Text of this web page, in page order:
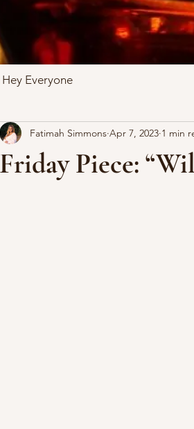
Hey Everyone
Friday Piece:
Fatimah Simmons Apr 7, 2023 1 min